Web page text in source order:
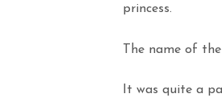
princess.
The name of
It was quite a